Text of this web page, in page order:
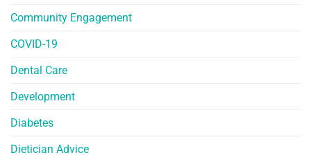
Community Engagement
COVID-19
Dental Care
Development
Diabetes
Dietician Advice